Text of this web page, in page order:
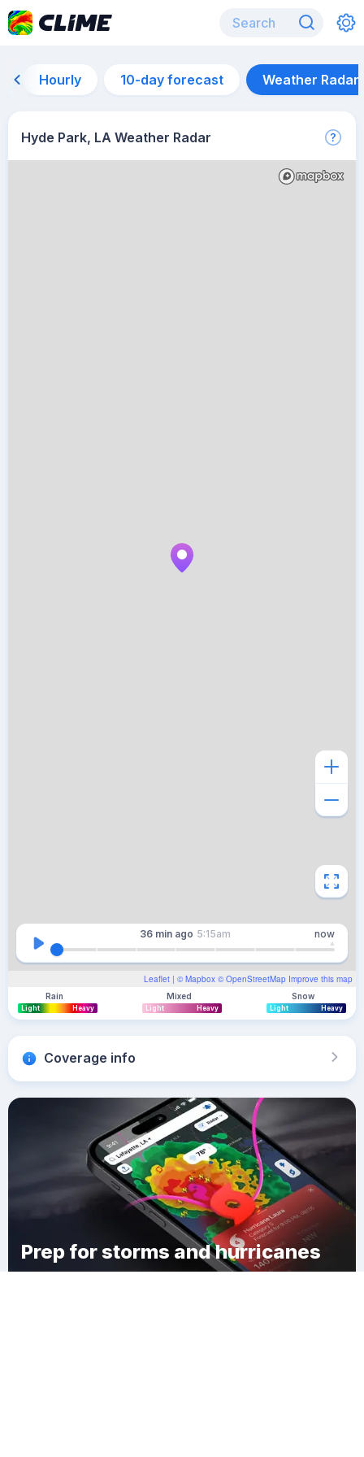
Hourly 10-day forecast Weather Radar
Hyde Park, LA Weather Radar
Leaflet | © Mapbox © OpenStreetMap Improve this map
36 min ago 5:15am now
Rain
Light Heavy
Mixed
Light Heavy
Snow
Light Heavy
Coverage info
Prep for storms and hurricanes